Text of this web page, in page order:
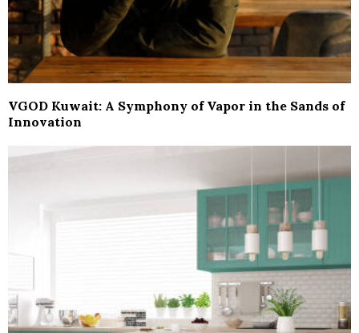
VGOD Kuwait: A Symphony of Vapor in the Sands of
Innovation